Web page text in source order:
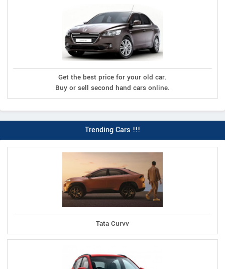
Get the best price for your old car.
Buy or sell second hand cars online.
Trending Cars !!!
Tata Curvv